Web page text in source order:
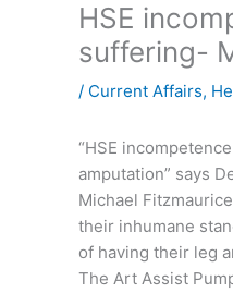
HSE
suffering-
/ Current Affairs,
“HSE
amputation” says
Michael
their inhumane
of having their leg
The Art Assist